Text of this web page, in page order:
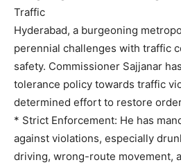
Traffic
Hyderabad, a burgeoning
perennial challenges with traffic
safety. Commissioner Sajjanar
tolerance policy towards traffic
determined effort to restore
* Strict Enforcement: He has
against violations, especially
driving, wrong-route movement,